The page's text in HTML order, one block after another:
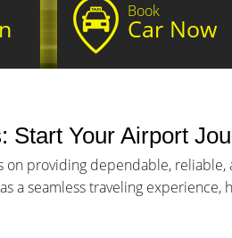
Book
Car Now
Start Your Airport
on providing dependable,
a seamless traveling